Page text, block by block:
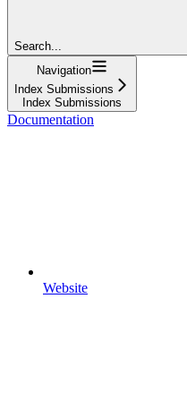
Search...
Navigation
Index Submissions
Index Submissions
Documentation
Website